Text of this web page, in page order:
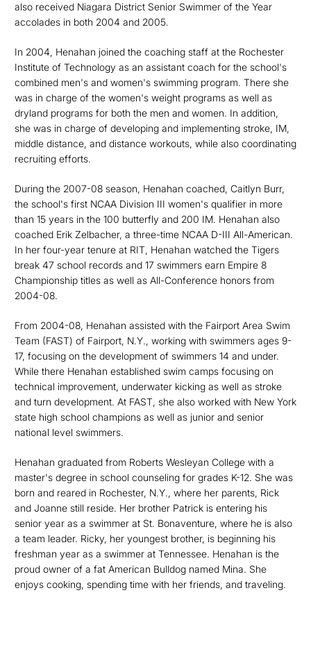
also received Niagara District Senior Swimmer of the Year
accolades in both 2004 and 2005.
In 2004, Henahan joined the coaching staff at the Rochester
Institute of Technology as an assistant coach for the school's
combined men's and women's swimming program. There she
was in charge of the women's weight programs as well as
dryland programs for both the men and women. In addition,
she was in charge of developing and implementing stroke, IM,
middle distance, and distance workouts, while also coordinating
recruiting efforts.
During the 2007-08 season, Henahan coached, Caitlyn Burr,
the school's first NCAA Division III women's qualifier in more
than 15 years in the 100 butterfly and 200 IM. Henahan also
coached Erik Zelbacher, a three-time NCAA D-III All-American.
In her four-year tenure at RIT, Henahan watched the Tigers
break 47 school records and 17 swimmers earn Empire 8
Championship titles as well as All-Conference honors from
2004-08.
From 2004-08, Henahan assisted with the Fairport Area Swim
Team (FAST) of Fairport, N.Y., working with swimmers ages 9-
17, focusing on the development of swimmers 14 and under.
While there Henahan established swim camps focusing on
technical improvement, underwater kicking as well as stroke
and turn development. At FAST, she also worked with New York
state high school champions as well as junior and senior
national level swimmers.
Henahan graduated from Roberts Wesleyan College with a
master's degree in school counseling for grades K-12. She was
born and reared in Rochester, N.Y., where her parents, Rick
and Joanne still reside. Her brother Patrick is entering his
senior year as a swimmer at St. Bonaventure, where he is also
a team leader. Ricky, her youngest brother, is beginning his
freshman year as a swimmer at Tennessee. Henahan is the
proud owner of a fat American Bulldog named Mina. She
enjoys cooking, spending time with her friends, and traveling.